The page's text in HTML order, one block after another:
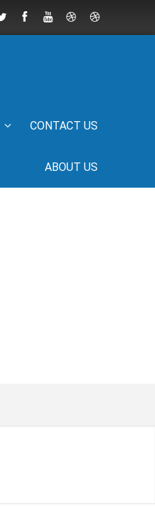
CONTACT US
ABOUT US